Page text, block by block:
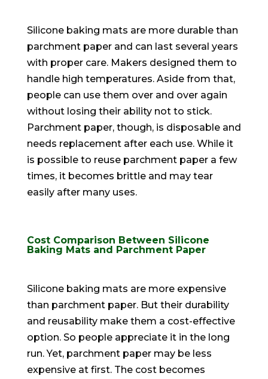
Silicone baking mats are more durable than
parchment paper and can last several years
with proper care. Makers designed them to
handle high temperatures. Aside from that,
people can use them over and over again
without losing their ability not to stick.
Parchment paper, though, is disposable and
needs replacement after each use. While it
is possible to reuse parchment paper a few
times, it becomes brittle and may tear
easilyafter many uses.
Cost Comparison Between Silicone
Baking Mats and Parchment Paper
Silicone baking mats are more expensive
than parchment paper. But their durability
and reusability make them a cost-effective
option. So people appreciate it in the long
run. Yet, parchment paper may be less
expensive at first. The cost becomes